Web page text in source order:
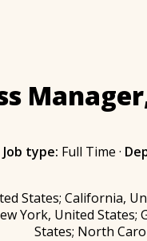
Job type: Full Time ·
States; California,
York, United States;
States; North